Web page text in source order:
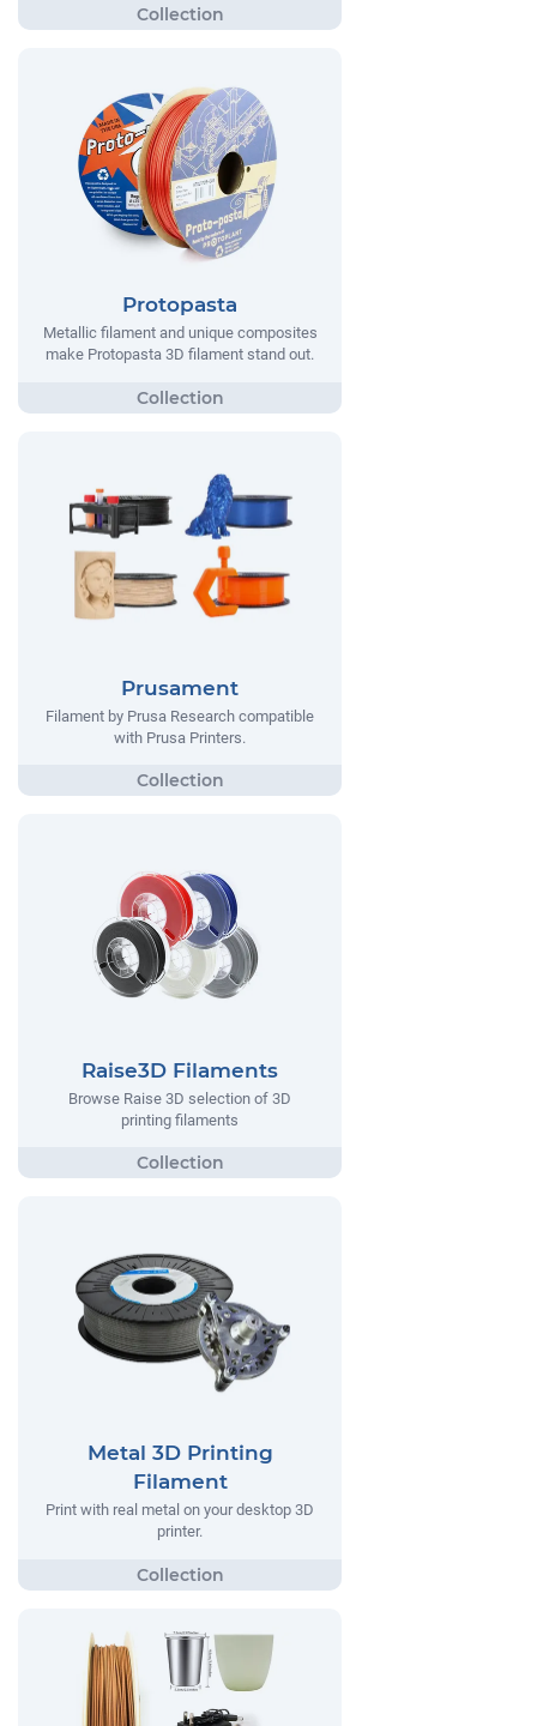
Protopasta
Metallic filament and unique composites
make Protopasta 3D filament stand out.
Prusament
Filament by Prusa Research compatible
with Prusa Printers.
Raise3D Filaments
Browse Raise 3D selection of 3D
printing filaments
Metal 3D Printing
Filament
Print with real metal on your desktop 3D
printer.